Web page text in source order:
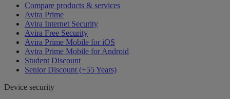
Compare products & services
Avira Prime
Avira Internet Security
Avira Free Security
Avira Prime Mobile for iOS
Avira Prime Mobile for Android
Student Discount
Senior Discount (+55 Years)
Device security